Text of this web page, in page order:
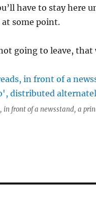
have to stay here
some point.
going to leave, that
in front of a newsstand, a